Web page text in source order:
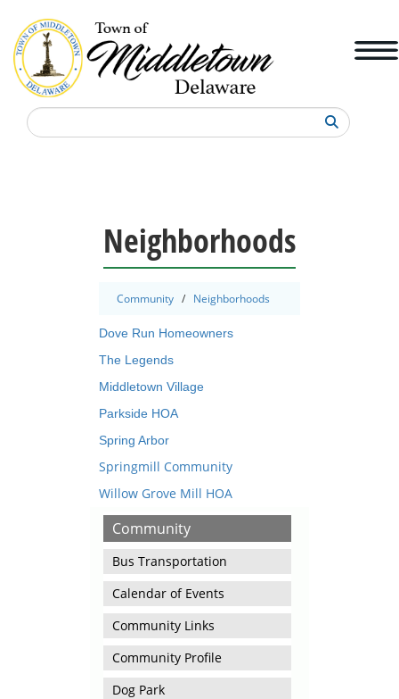
Search
Neighborhoods
Community / Neighborhoods
Dove Run Homeowners
The Legends
Middletown Village
Parkside HOA
Spring Arbor
Springmill Community
Willow Grove Mill HOA
Community
Bus Transportation
Calendar of Events
Community Links
Community Profile
Dog Park